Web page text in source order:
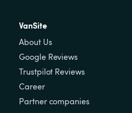
VanSite
About Us
Google Reviews
Trustpilot Reviews
Career
Partner companies